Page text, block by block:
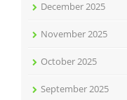
December 2025
November 2025
October 2025
September 2025